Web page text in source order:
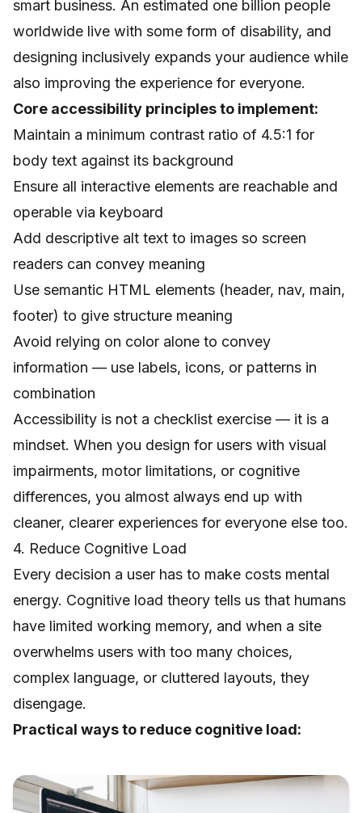
smart business. An estimated one billion people
worldwide live with some form of disability, and
designing inclusively expands your audience while
also improving the experience for everyone.
Core accessibility principles to implement:
Maintain a minimum contrast ratio of 4.5:1 for
body text against its background
Ensure all interactive elements are reachable and
operable via keyboard
Add descriptive alt text to images so screen
readers can convey meaning
Use semantic HTML elements (header, nav, main,
footer) to give structure meaning
Avoid relying on color alone to convey
information — use labels, icons, or patterns in
combination
Accessibility is not a checklist exercise — it is a
mindset. When you design for users with visual
impairments, motor limitations, or cognitive
differences, you almost always end up with
cleaner, clearer experiences for everyone else too.
4. Reduce Cognitive Load
Every decision a user has to make costs mental
energy. Cognitive load theory tells us that humans
have limited working memory, and when a site
overwhelms users with too many choices,
complex language, or cluttered layouts, they
disengage.
Practical ways to reduce cognitive load: